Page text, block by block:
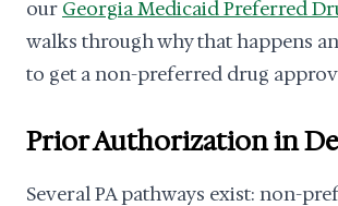
our Georgia Medicaid Preferred
walks through why that happens
to get a non-preferred drug
Prior Authorization in
Several PA pathways exist: non-